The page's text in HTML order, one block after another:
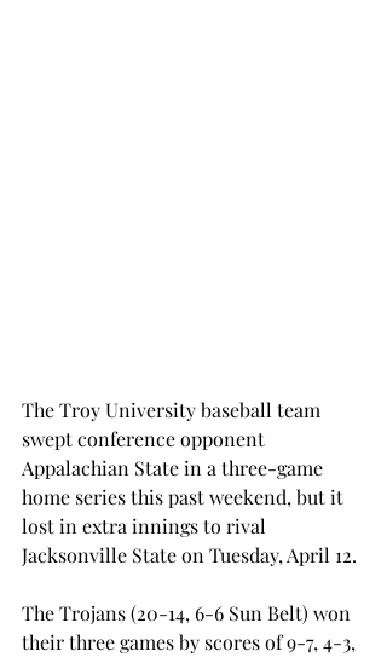
The Troy University baseball team
swept conference opponent
Appalachian State in a three-game
home series this past weekend, but it
lost in extra innings to rival
Jacksonville State on Tuesday, April 12.
The Trojans (20-14, 6-6 Sun Belt) won
their three games by scores of 9-7, 4-3,